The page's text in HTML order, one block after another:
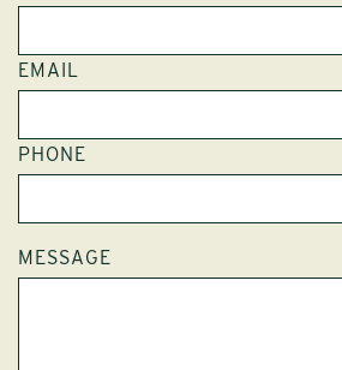
EMAIL
PHONE
MESSAGE